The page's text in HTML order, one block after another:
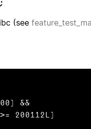
(see
>= 200112L)